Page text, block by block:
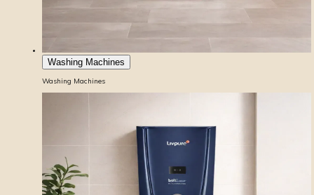
Washing Machines
Washing Machines